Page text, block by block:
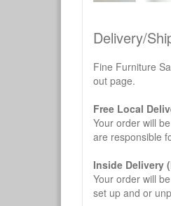
Delivery/
Fine Furniture
out page.
Free Local
Your order will
are responsible
Inside Delivery
Your order will
set up and or